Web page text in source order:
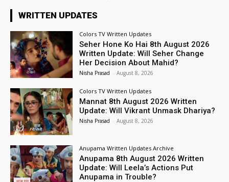
WRITTEN UPDATES
Colors TV Written Updates
Seher Hone Ko Hai 8th August 2026
Written Update: Will Seher Change
Her Decision About Mahid?
Nisha Prasad - August 8, 2026
Colors TV Written Updates
Mannat 8th August 2026 Written
Update: Will Vikrant Unmask Dhariya?
Nisha Prasad - August 8, 2026
Anupama Written Updates Archive
Anupama 8th August 2026 Written
Update: Will Leela’s Actions Put
Anupama in Trouble?